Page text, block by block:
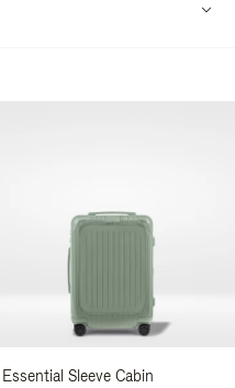
Essential Sleeve Cabin